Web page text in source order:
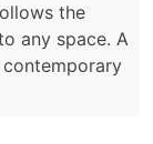
the
any space. A